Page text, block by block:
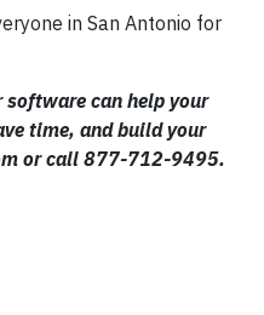
in San Antonio for
software can help your
time, and build your
or call 877-712-9495.